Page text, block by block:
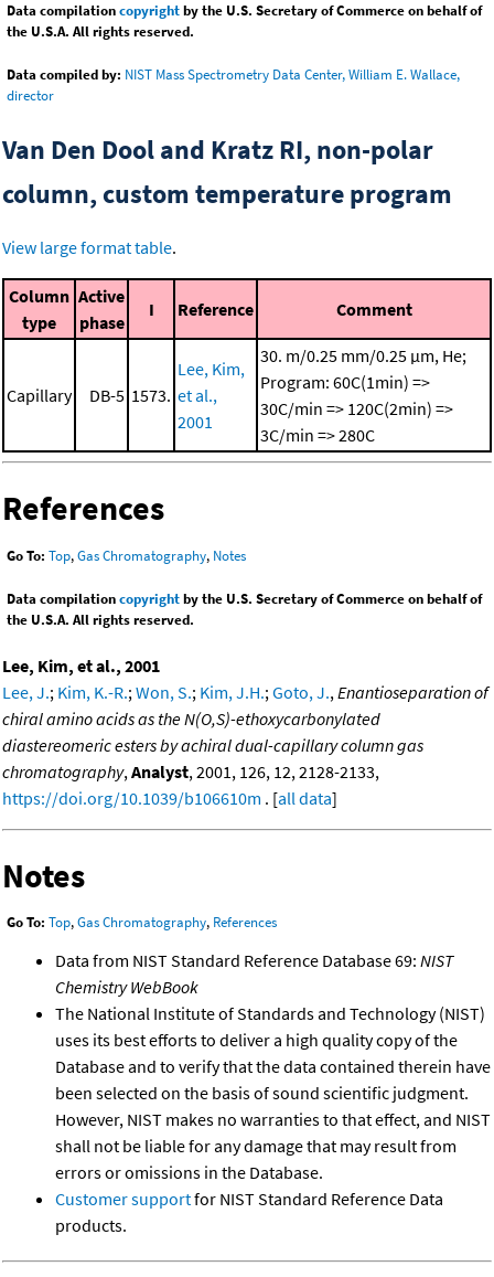
Data compilationcopyrightby the U.S. Secretary of Commerce on behalf of
the U.S.A. All rights reserved.
Data compiled by: NIST Mass Spectrometry Data Center, William E. Wallace,
director
Van Den Dool and Kratz RI, non-polar
column, custom temperature program
View large format table.
Column
type
Active
phase
I Reference Comment
Capillary DB-5 1573.
Lee, Kim,
et al.,
2001
30. m/0.25 mm/0.25 μm, He;
Program: 60C(1min) =>
30C/min => 120C(2min) =>
3C/min => 280C
References
Go To: Top,Gas Chromatography, Notes
Data compilationcopyrightby the U.S. Secretary of Commerce on behalf of
the U.S.A. All rights reserved.
Lee, Kim, et al., 2001
Lee, J.; Kim, K.-R.; Won, S.; Kim, J.H.; Goto, J., Enantioseparation of
chiral amino acids as the N(O,S)-ethoxycarbonylated
diastereomeric esters by achiral dual-capillary column gas
chromatography, Analyst, 2001, 126, 12, 2128-2133,
https://doi.org/10.1039/b106610m . [all data]
Notes
Go To: Top,Gas Chromatography, References
Data from NIST Standard Reference Database 69: NIST
Chemistry WebBook
The National Institute of Standards and Technology (NIST)
uses its best efforts to deliver a high quality copy of the
Database and to verify that the data contained therein have
been selected on the basis of sound scientific judgment.
However, NIST makes no warranties to that effect, and NIST
shall not be liable for any damage that may result from
errors or omissions in the Database.
Customer supportfor NIST Standard Reference Data
products.